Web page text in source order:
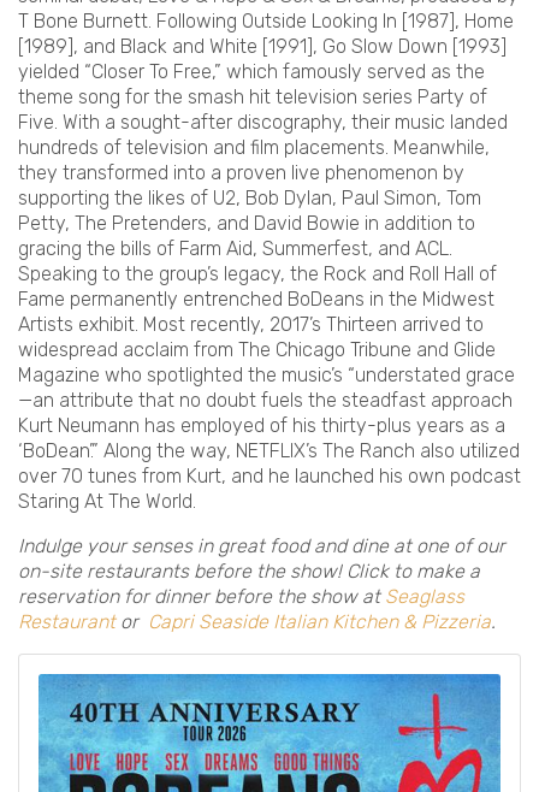
T Bone Burnett. Following Outside Looking In [1987], Home
[1989], and Black and White [1991], Go Slow Down [1993]
yielded “Closer To Free,” which famously served as the
theme song for the smash hit television series Party of
Five. With a sought-after discography, their music landed
hundreds of television and film placements. Meanwhile,
they transformed into a proven live phenomenon by
supporting the likes of U2, Bob Dylan, Paul Simon, Tom
Petty, The Pretenders, and David Bowie in addition to
gracing the bills of Farm Aid, Summerfest, and ACL.
Speaking to the group’s legacy, the Rock and Roll Hall of
Fame permanently entrenched BoDeans in the Midwest
Artists exhibit. Most recently, 2017’s Thirteen arrived to
widespread acclaim from The Chicago Tribune and Glide
Magazine who spotlighted the music’s “understated grace
—an attribute that no doubt fuels the steadfast approach
Kurt Neumann has employed of his thirty-plus years as a
‘BoDean’.” Along the way, NETFLIX’s The Ranch also utilized
over 70 tunes from Kurt, and he launched his own podcast
Staring At The World.
Indulge your senses in great food and dine at one of our
on-site restaurants before the show! Click to make a
reservation for dinner before the show at Seaglass
Restaurantor Capri Seaside Italian Kitchen & Pizzeria.